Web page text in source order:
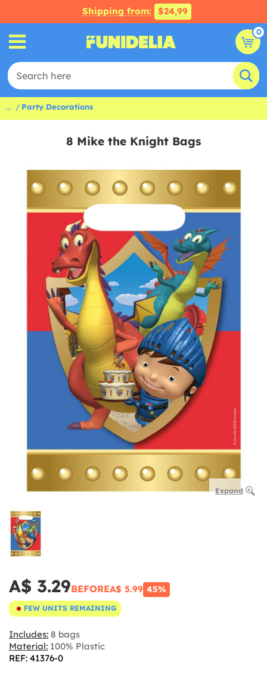
Shipping from: $24,99
0
... Party Decorations
8 Mike the Knight Bags
Expand
A$ 3.29BEFOREA$ 5.99 45%
FEW UNITS REMAINING
Includes: 8 bags
Material: 100% Plastic
REF: 41376-0